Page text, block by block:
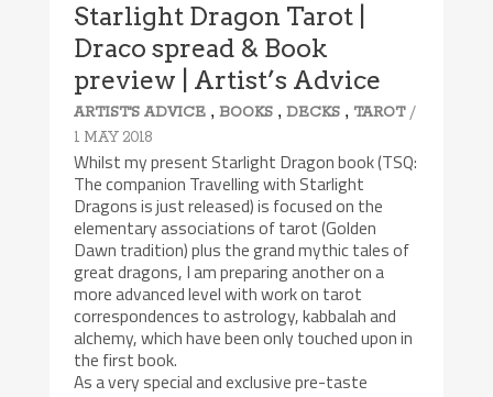
Starlight Dragon Tarot |
Draco spread & Book
preview | Artist’s Advice
ARTIST'S ADVICE ,BOOKS ,DECKS , TAROT /
1 MAY 2018
Whilst my present Starlight Dragon book (TSQ:
The companion Travelling with Starlight
Dragons is just released) is focused on the
elementary associations of tarot (Golden
Dawn tradition) plus the grand mythic tales of
great dragons, I am preparing another on a
more advanced level with work on tarot
correspondences to astrology, kabbalah and
alchemy, which have been only touched upon in
the first book.
As a very special and exclusive pre-taste